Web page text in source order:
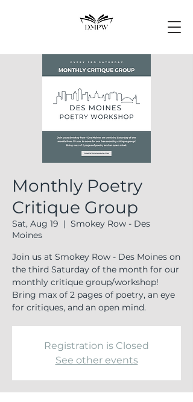
Monthly Poetry
Critique Group
Sat, Aug 19
  |
Smokey Row - Des
Moines
Join us at Smokey Row - Des Moines on
the third Saturday of the month for our
monthly critique group/workshop!
Bring max of 2 pages of poetry, an eye
for critiques, and an open mind.
Registration is Closed
See other events